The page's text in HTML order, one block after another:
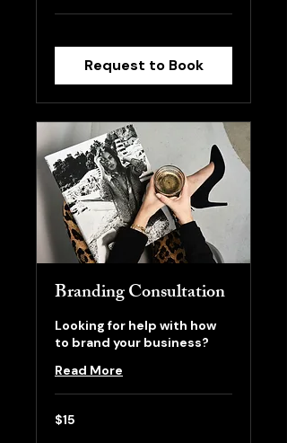
Request to Book
Branding Consultation
Looking for help with how
to brand your business?
Read More
15
US
$15